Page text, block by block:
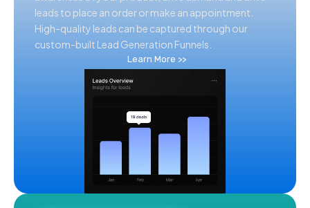
leads to place an order or make an appointment.
High-quality leads can be captured through our
custom-built Lead Generation Funnels.
Learn More >>